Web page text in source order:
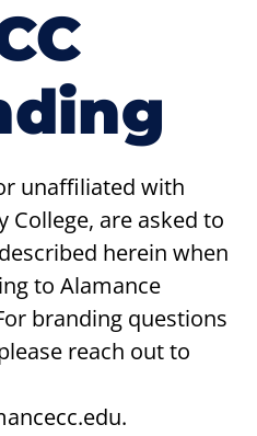
unaffiliated with
College, are asked to
herein when
to Alamance
branding questions
reach out to